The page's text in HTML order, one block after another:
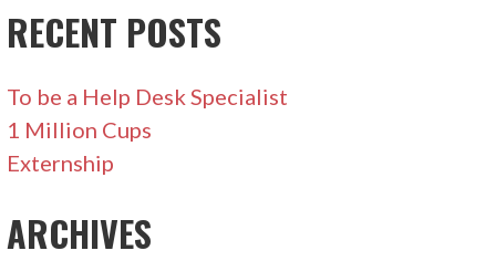
RECENT POSTS
To be a Help Desk Specialist
1 Million Cups
Externship
ARCHIVES